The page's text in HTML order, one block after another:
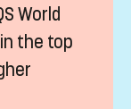
World
the top